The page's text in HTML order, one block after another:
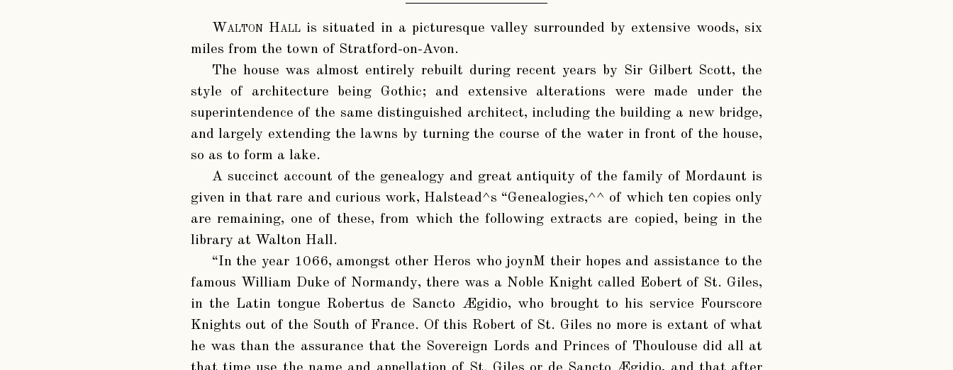
Walton Hallis situated in a picturesque valley surrounded by extensive woods, six
miles from the town of Stratford-on-Avon.
The house was almost entirely rebuilt during recent years by Sir Gilbert Scott, the
style of architecture being Gothic; and extensive alterations were made under the
superintendence of the same distinguished architect, including the building a new bridge,
and largely extending the lawns by turning the course of the water in front of the house,
so as to form a lake.
A succinct account of the genealogy and great antiquity of the family of Mordaunt is
given in that rare and curious work, Halstead^s “Genealogies,^^ of which ten copies only
are remaining, one of these, from which the following extracts are copied, being in the
library at Walton Hall.
“In the year 1066, amongst other Heros who joynM their hopes and assistance to the
famous William Duke of Normandy, there was a Noble Knight called Eobert of St. Giles,
in the Latin tongue Robertus de Sancto Ægidio, who brought to his service Fourscore
Knights out of the South of France. Of this Robert of St. Giles no more is extant of what
he was than the assurance that the Sovereign Lords and Princes of Thoulouse did all at